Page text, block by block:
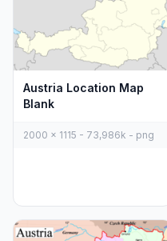
Austria Location Map
Blank
2000 x 1115 - 73,986k - png